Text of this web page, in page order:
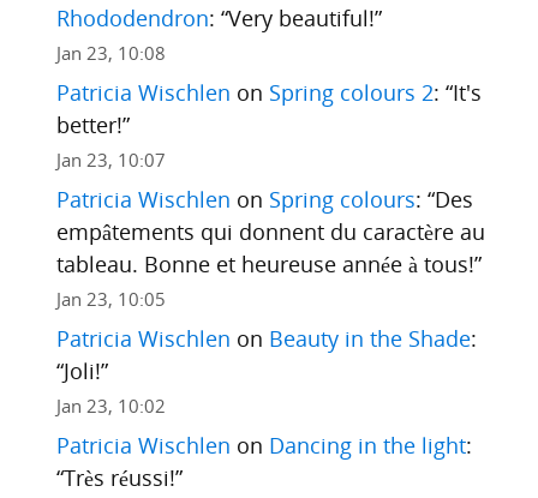
Rhododendron: “Very beautiful!”
Jan 23, 10:08
Patricia Wischlen on Spring colours 2: “It's
better!”
Jan 23, 10:07
Patricia Wischlen on Spring colours: “Des
empâtements qui donnent du caractère au
tableau. Bonne et heureuse année à tous!”
Jan 23, 10:05
Patricia Wischlen on Beauty in the Shade:
“Joli!”
Jan 23, 10:02
Patricia Wischlen on Dancing in the light:
“Très réussi!”